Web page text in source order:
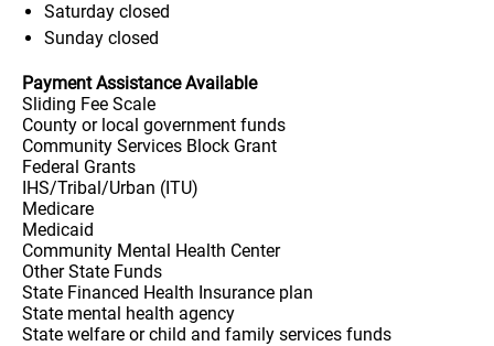
Saturday closed
Sunday closed
Payment Assistance Available
Sliding Fee Scale
County or local government funds
Community Services Block Grant
Federal Grants
IHS/Tribal/Urban (ITU)
Medicare
Medicaid
Community Mental Health Center
Other State Funds
State Financed Health Insurance plan
State mental health agency
State welfare or child and family services funds